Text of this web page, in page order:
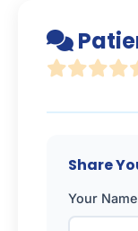
Share
Your